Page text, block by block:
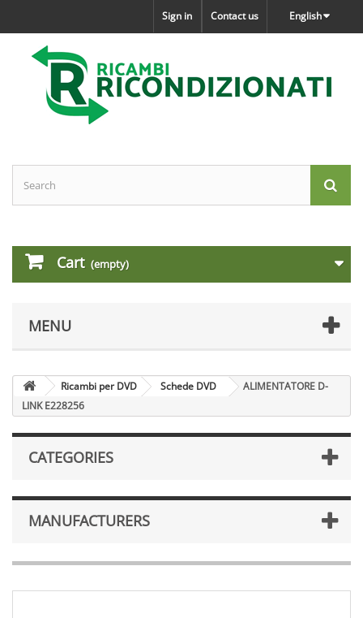
English
Contact us
Sign in
Cart (empty)
MENU
Ricambi per DVD Schede DVD
ALIMENTATORE D-
LINK E228256
CATEGORIES
MANUFACTURERS